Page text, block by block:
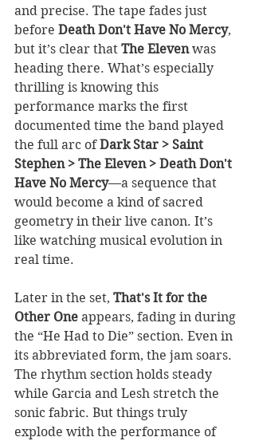
and precise. The tape fades just
before Death Don't Have No Mercy,
but it’s clear that The Eleven was
heading there. What’s especially
thrilling is knowing this
performance marks the first
documented time the band played
the full arc of Dark Star > Saint
Stephen > The Eleven > Death Don't
Have No Mercy—a sequence that
would become a kind of sacred
geometry in their live canon. It’s
like watching musical evolution in
real time.
Later in the set, That's It for the
Other One appears, fading in during
the “He Had to Die” section. Even in
its abbreviated form, the jam soars.
The rhythm section holds steady
while Garcia and Lesh stretch the
sonic fabric. But things truly
explode with the performance of